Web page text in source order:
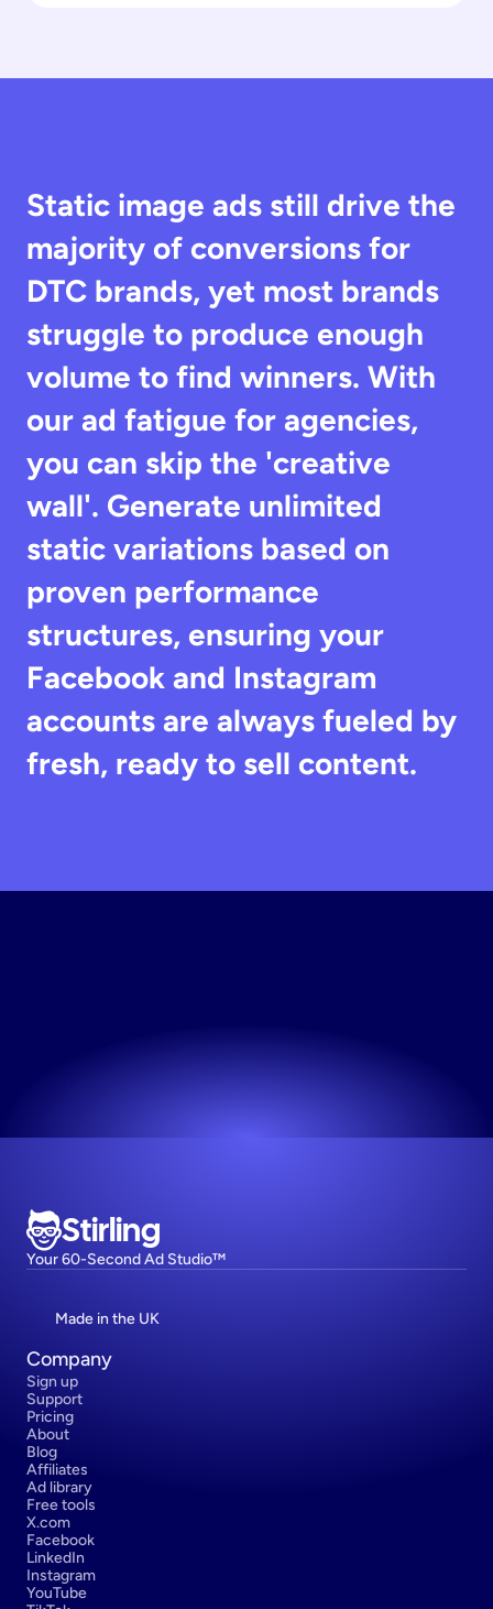
Static image ads still drive the
majority of conversions for
DTC brands, yet most brands
struggle to produce enough
volume to find winners. With
our ad fatigue for agencies,
you can skip the 'creative
wall'. Generate unlimited
static variations based on
proven performance
structures, ensuring your
Facebook and Instagram
accounts are always fueled by
fresh, ready to sell content.
Stirling
Your 60-Second Ad Studio™
Made in the UK
Company
Sign up
Support
Pricing
About
Blog
Affiliates
Ad library
Free tools
X.com
Facebook
LinkedIn
Instagram
YouTube